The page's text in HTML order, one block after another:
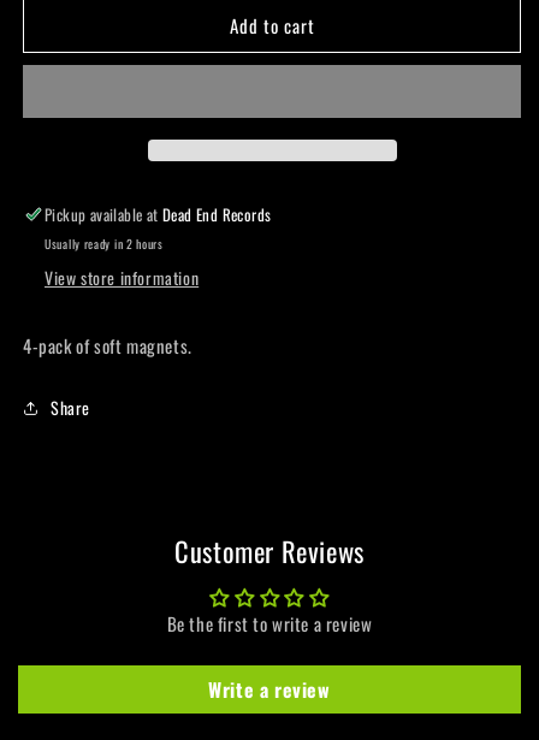
magnet
magnet
Add to cart
Pickup available atDead End Records
Usually ready in 2 hours
View store information
4-pack of soft magnets.
Share
Customer Reviews
Be the first to write a review
Write a review